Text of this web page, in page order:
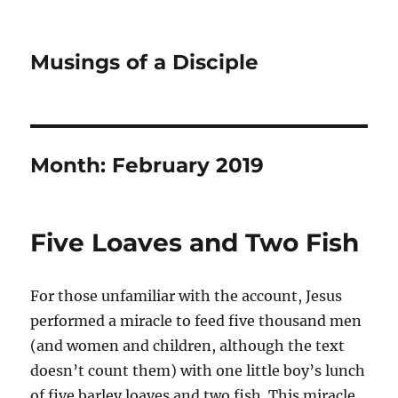
Musings of a Disciple
Month: February 2019
Five Loaves and Two Fish
For those unfamiliar with the account, Jesus
performed a miracle to feed five thousand men
(and women and children, although the text
doesn’t count them) with one little boy’s lunch